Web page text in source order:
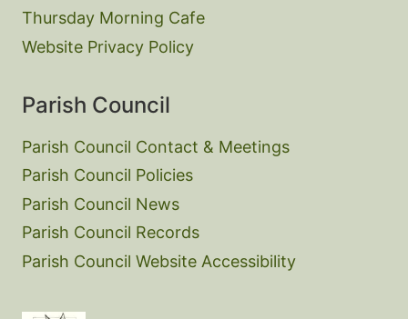
Thursday Morning Cafe
Website Privacy Policy
Parish Council
Parish Council Contact & Meetings
Parish Council Policies
Parish Council News
Parish Council Records
Parish Council Website Accessibility